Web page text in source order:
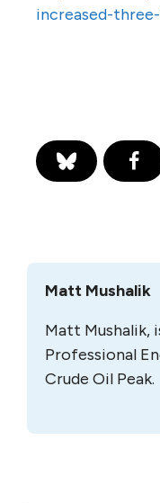
increased-
Matt Mushalik
Matt Mushalik,
Professional
Crude Oil Peak.